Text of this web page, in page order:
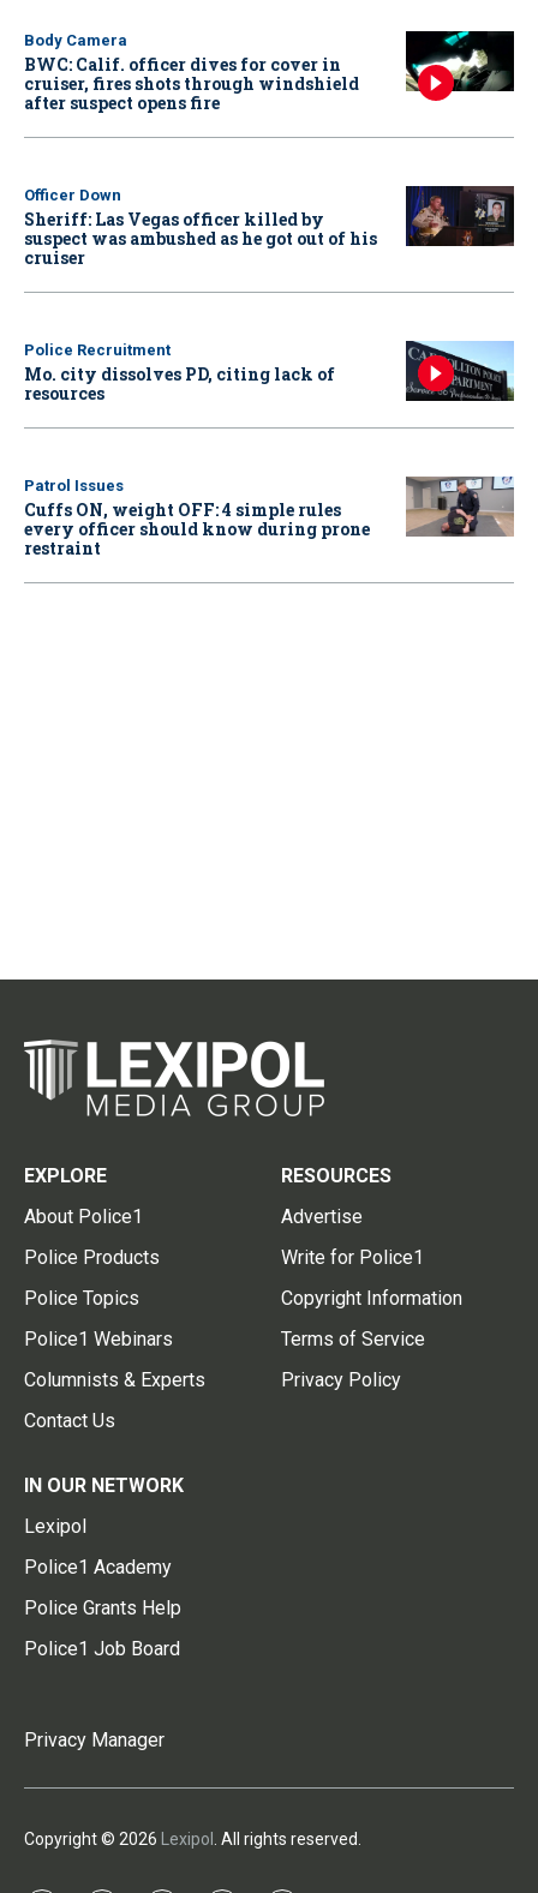
Body Camera
BWC: Calif. officer dives for cover in
cruiser, fires shots through windshield
after suspect opens fire
Officer Down
Sheriff: Las Vegas officer killed by
suspect was ambushed as he got out of his
cruiser
Police Recruitment
Mo. city dissolves PD, citing lack of
resources
Patrol Issues
Cuffs ON, weight OFF: 4 simple rules
every officer should know during prone
restraint
EXPLORE
About Police1
Police Products
Police Topics
Police1 Webinars
Columnists & Experts
Contact Us
RESOURCES
Advertise
Write for Police1
Copyright Information
Terms of Service
Privacy Policy
IN OUR NETWORK
Lexipol
Police1 Academy
Police Grants Help
Police1 Job Board
Privacy Manager
Copyright © 2026 Lexipol . All rights reserved.